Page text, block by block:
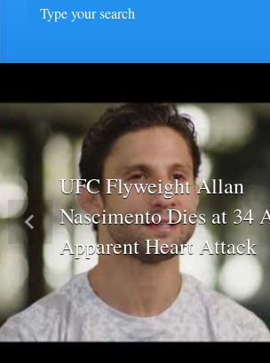
UFC Flyweight Allan
Nascimento Dies at 34
Apparent Heart Attack
Previous